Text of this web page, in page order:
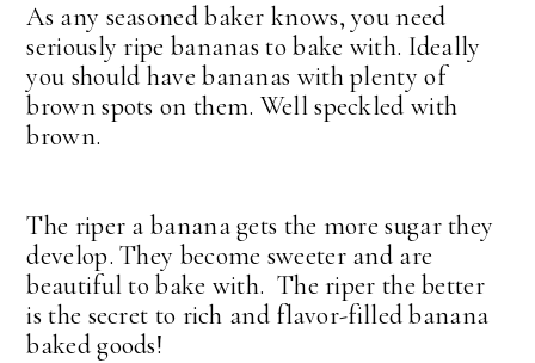
As any seasoned baker knows, you need
seriously ripe bananas to bake with. Ideally
you should have bananas with plenty of
brown spots on them. Well speckled with
brown.
The riper a banana gets the more sugar they
develop. They become sweeter and are
beautiful to bake with. The riper the better
is the secret to rich and flavor-filled banana
baked goods!